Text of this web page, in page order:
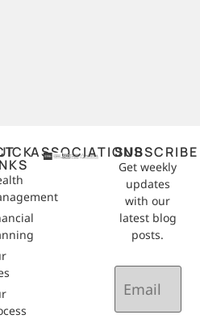
ASSOCIATIONSSUBSCRIBE
Get weekly
updates
with our
latest blog
posts.
Email
(Required)